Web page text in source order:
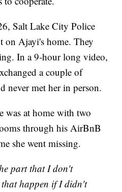
Salt Lake City Police
on Ajayi's home. They
In a 9-hour long video,
a couple of
never met her in person.
was at home with two
through his AirBnB
she went missing.
part that I don't
happen if I didn't